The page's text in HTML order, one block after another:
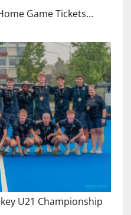
Game Tickets…
U21 Championship